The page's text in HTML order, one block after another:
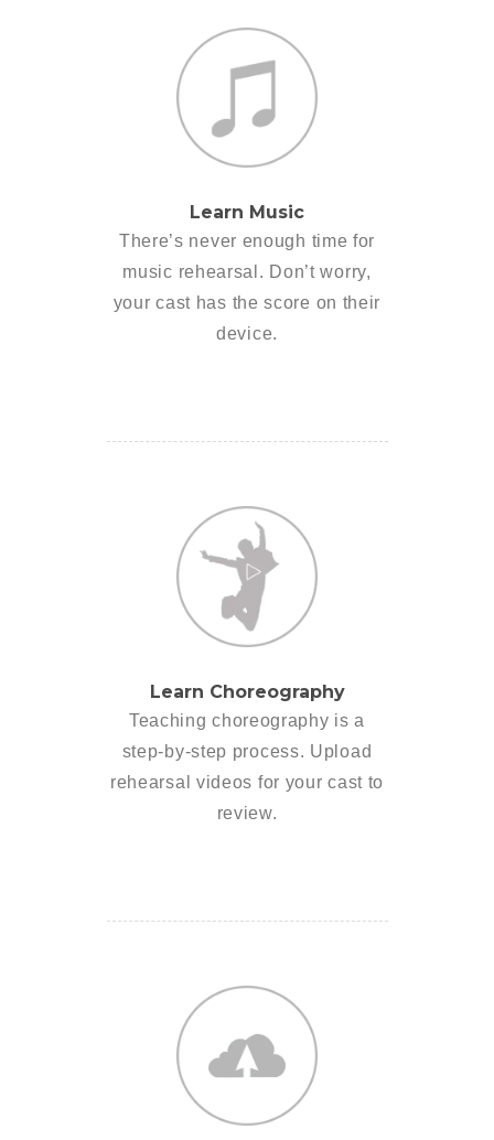
Learn Music
There’s never enough time for
music rehearsal. Don’t worry,
your cast has the score on their
device.
Learn Choreography
Teaching choreography is a
step-by-step process. Upload
rehearsal videos for your cast to
review.